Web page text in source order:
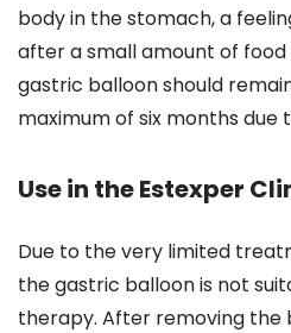
body in the stomach, a
after a small amount of food
gastric balloon should
maximum of six months due
Use in the Estexper
Due to the very limited
the gastric balloon is not
therapy. After removing the